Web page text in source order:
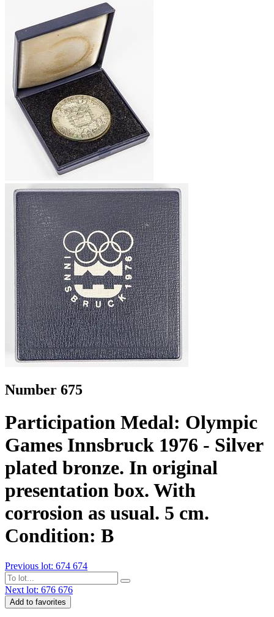
Number 675
Participation Medal: Olympic
Games Innsbruck 1976 - Silver
plated bronze. In original
presentation box. With
corrosion as usual. 5 cm.
Condition: B
Previous lot: 674 674
Next lot: 676 676
Add to favorites